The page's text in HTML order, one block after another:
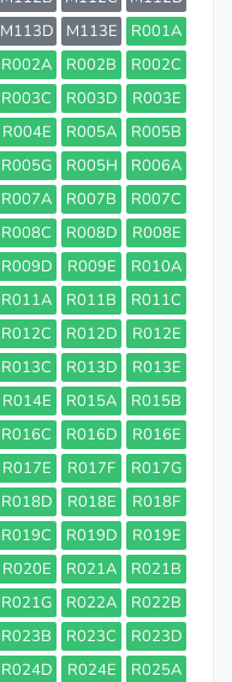
M113D M113E
R001A
R002A R002B
R002C
R003C R003D
R003E
R004E R005A
R005B
R005G R005H
R006A
R007A R007B
R007C
R008C R008D
R008E
R009D R009E
R010A
R011A R011B
R011C
R012C R012D
R012E
R013C R013D
R013E
R014E R015A
R015B
R016C R016D
R016E
R017E R017F
R017G
R018D R018E
R018F
R019C R019D
R019E
R020E R021A
R021B
R021G R022A
R022B
R023B R023C
R023D
R024D R024E
R025A